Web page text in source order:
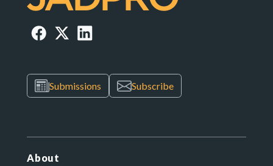
Submissions Subscribe
About